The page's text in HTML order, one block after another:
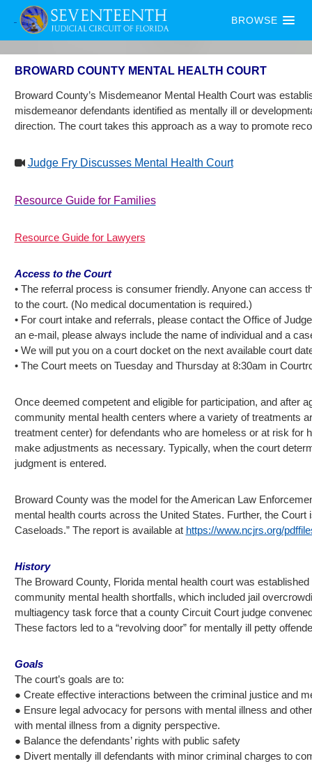
BROWSE
BROWARD COUNTY MENTAL HEALTH COURT
Broward County’s Misdemeanor Mental Health Court was
misdemeanor defendants identified as mentally ill or
direction. The court takes this approach as a way to promote
Judge Fry Discusses Mental Health Court
Resource Guide for Families
Resource Guide for Lawyers
Access to the Court
• The referral process is consumer friendly. Anyone can access
to the court. (No medical documentation is required.)
• For court intake and referrals, please contact the Office of
an e-mail, please always include the name of individual and a
• We will put you on a court docket on the next available court
• The Court meets on Tuesday and Thursday at 8:30am in
Once deemed competent and eligible for participation, and after
community mental health centers where a variety of treatments
treatment center) for defendants who are homeless or at risk
make adjustments as necessary. Typically, when the court
judgment is entered.
Broward County was the model for the American Law
mental health courts across the United States. Further, the
Caseloads.” The report is available at https://www.ncjrs.org/
History
The Broward County, Florida mental health court was
community mental health shortfalls, which included jail
multiagency task force that a county Circuit Court judge
These factors led to a “revolving door” for mentally ill petty
Goals
The court’s goals are to:
● Create effective interactions between the criminal justice and
● Ensure legal advocacy for persons with mental illness and
with mental illness from a dignity perspective.
● Balance the defendants’ rights with public safety
● Divert mentally ill defendants with minor criminal charges to